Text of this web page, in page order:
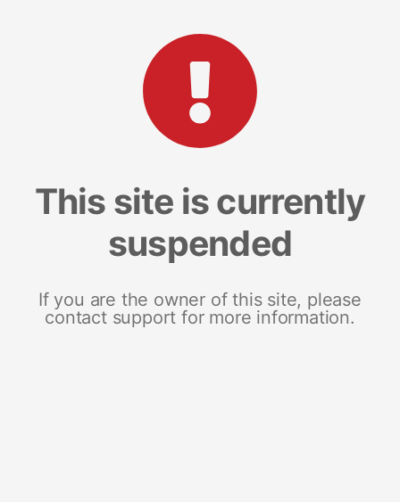
This site is currently
suspended
If you are the owner of this site, please
contact support for more information.